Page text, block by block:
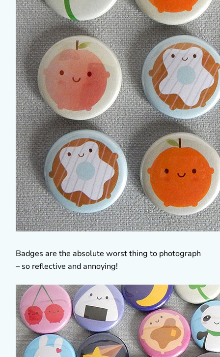
Badges are the absolute worst thing to photograph
– so reflective and annoying!